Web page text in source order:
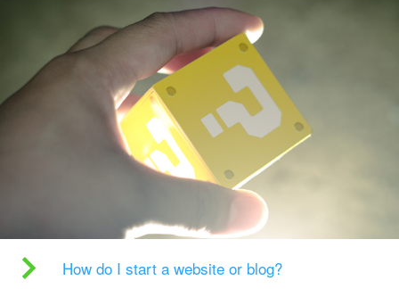
How do I start a website or blog?